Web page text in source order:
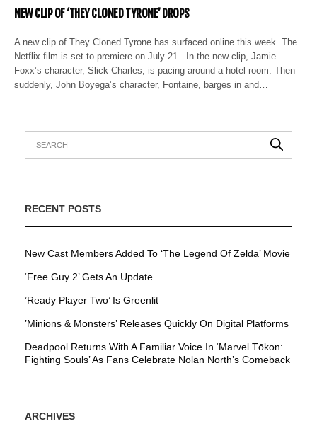
NEW CLIP OF ‘THEY CLONED TYRONE’ DROPS
A new clip of They Cloned Tyrone has surfaced online this week. The
Netflix film is set to premiere on July 21. In the new clip, Jamie
Foxx’s character, Slick Charles, is pacing around a hotel room. Then
suddenly, John Boyega’s character, Fontaine, barges in and…
RECENT POSTS
New Cast Members Added To ‘The Legend Of Zelda’ Movie
‘Free Guy 2’ Gets An Update
’Ready Player Two’ Is Greenlit
’Minions & Monsters’ Releases Quickly On Digital Platforms
Deadpool Returns With A Familiar Voice In ‘Marvel Tōkon:
Fighting Souls’ As Fans Celebrate Nolan North’s Comeback
ARCHIVES